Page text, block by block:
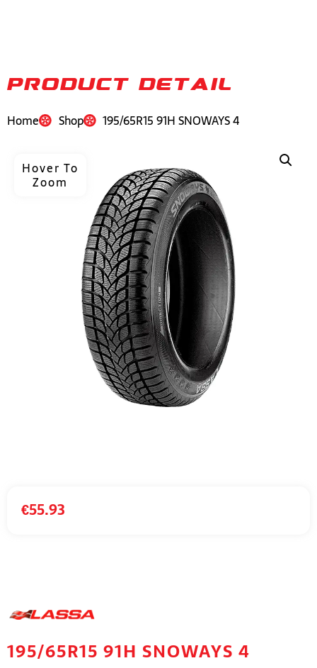
PRODUCT DETAIL
Home Shop 195/65R15 91H SNOWAYS 4
Hover To
Zoom
€55.93
195/65R15 91H SNOWAYS 4